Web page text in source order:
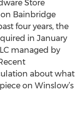
Store
Bainbridge
four years, the
in January
managed by
about what
on Winslow’s